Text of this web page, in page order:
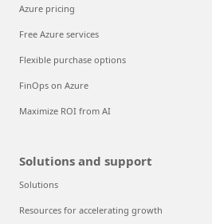
Azure pricing
Free Azure services
Flexible purchase options
FinOps on Azure
Maximize ROI from AI
Solutions and support
Solutions
Resources for accelerating growth